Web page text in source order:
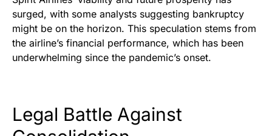
surged, with some analysts suggesting bankruptcy
might be on the horizon. This speculation stems from
the airline’s financial performance, which has been
underwhelming since the pandemic’s onset.
Legal Battle Against